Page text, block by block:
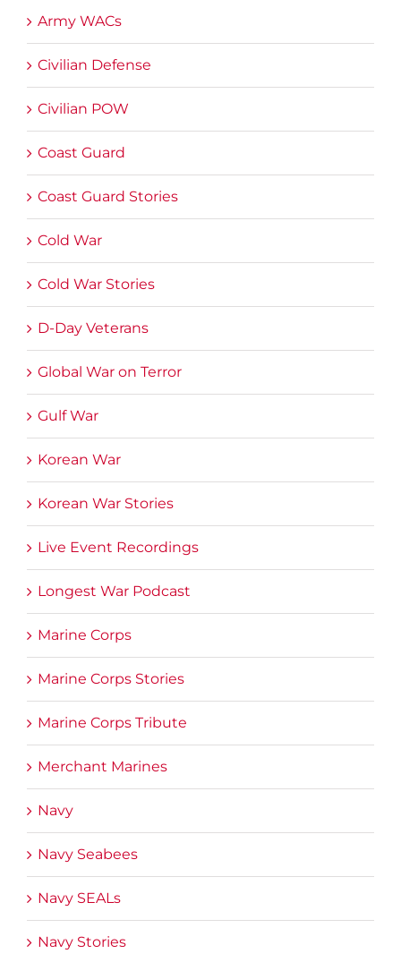
Army WACs
Civilian Defense
Civilian POW
Coast Guard
Coast Guard Stories
Cold War
Cold War Stories
D-Day Veterans
Global War on Terror
Gulf War
Korean War
Korean War Stories
Live Event Recordings
Longest War Podcast
Marine Corps
Marine Corps Stories
Marine Corps Tribute
Merchant Marines
Navy
Navy Seabees
Navy SEALs
Navy Stories